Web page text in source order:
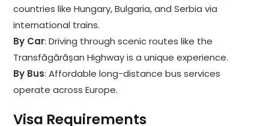
countries like Hungary, Bulgaria, and Serbia via
international trains.
By Car: Driving through scenic routes like the
Transfăgărășan Highway is a unique experience.
By Bus: Affordable long-distance bus services
operate across Europe.
Visa Requirements